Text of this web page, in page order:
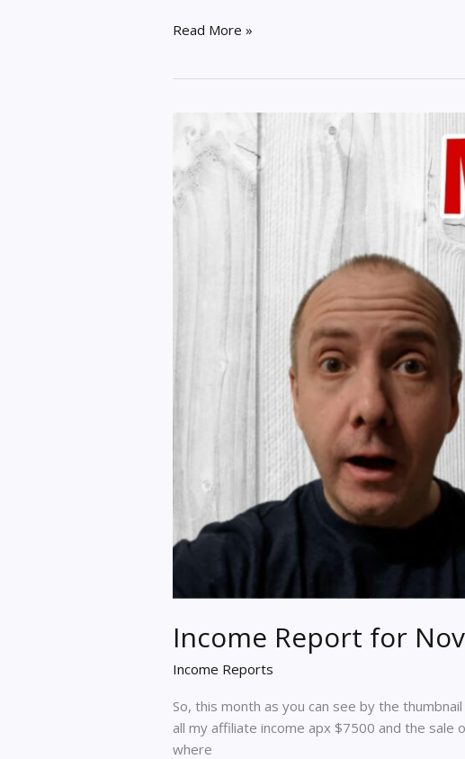
Income
Read More »
Income Report for
Income Reports
So, this month as you can see by the
all my affiliate income apx $7500 and the
where